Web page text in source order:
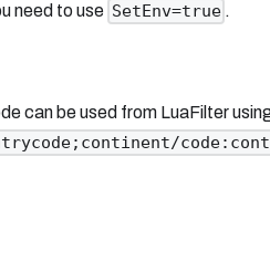
need to use SetEnv=true .
can be used from LuaFilter